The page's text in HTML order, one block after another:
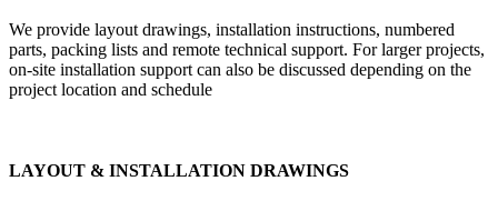
We provide layout drawings, installation instructions, numbered
parts, packing lists and remote technical support. For larger projects,
on-site installation support can also be discussed depending on the
project location and schedule
LAYOUT & INSTALLATION DRAWINGS